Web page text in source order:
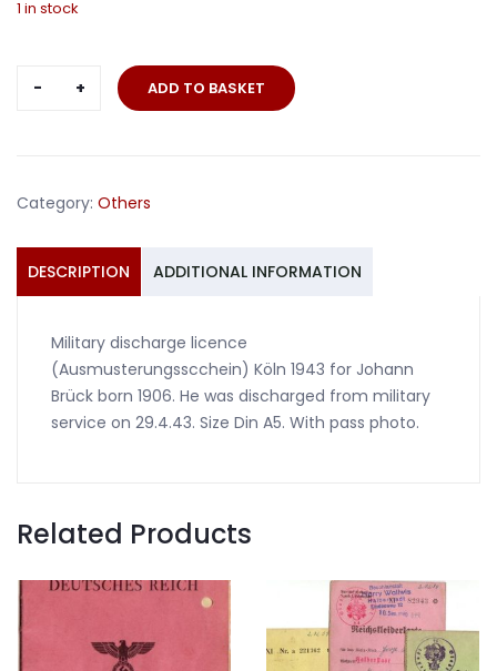
1 in stock
Military
discharge
quantity
ADD TO BASKET
Category: Others
DESCRIPTION ADDITIONAL INFORMATION
Military discharge licence
(Ausmusterungsscchein) Köln 1943 for Johann
Brück born 1906. He was discharged from military
service on 29.4.43. Size Din A5. With pass photo.
Related Products